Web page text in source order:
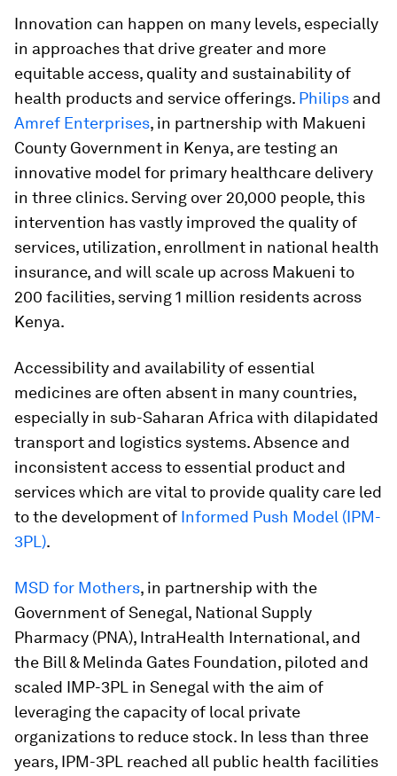
Innovation can happen on many levels, especially
in approaches that drive greater and more
equitable access, quality and sustainability of
health products and service offerings. Philips and
Amref Enterprises, in partnership with Makueni
County Government in Kenya, are testing an
innovative model for primary healthcare delivery
in three clinics. Serving over 20,000 people, this
intervention has vastly improved the quality of
services, utilization, enrollment in national health
insurance, and will scale up across Makueni to
200 facilities, serving 1 million residents across
Kenya.
Accessibility and availability of essential
medicines are often absent in many countries,
especially in sub-Saharan Africa with dilapidated
transport and logistics systems. Absence and
inconsistent access to essential product and
services which are vital to provide quality care led
to the development of Informed Push Model (IPM-
3PL).
MSD for Mothers, in partnership with the
Government of Senegal, National Supply
Pharmacy (PNA), IntraHealth International, and
the Bill & Melinda Gates Foundation, piloted and
scaled IMP-3PL in Senegal with the aim of
leveraging the capacity of local private
organizations to reduce stock. In less than three
years, IPM-3PL reached all public health facilities